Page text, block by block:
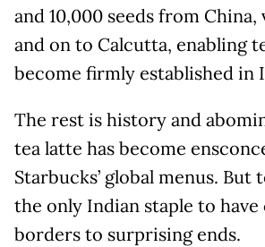
and 10,000 seeds from
and on to Calcutta, enabling
become firmly established in
The rest is history and
tea latte has become
Starbucks’ global menus. But
the only Indian staple to have
borders to surprising ends.